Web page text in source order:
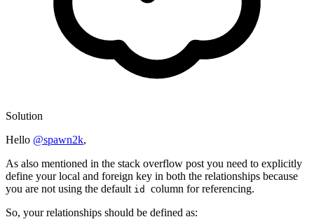
Solution
Hello @spawn2k,
As also mentioned in the stack overflow post you need to explicitly
define your local and foreign key in both the relationships because
you are not using the default id column for referencing.
So, your relationships should be defined as: